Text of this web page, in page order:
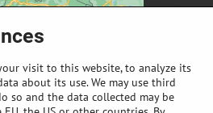
visit to this website, to analyze its
about its use. We may use third
so and the data collected may be